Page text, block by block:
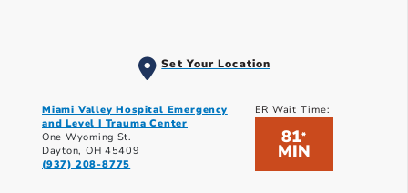
Set Your Location
Miami Valley Hospital Emergency
and Level I Trauma Center
One Wyoming St.
Dayton, OH 45409
(937) 208-8775
ER Wait Time:
81*
MIN